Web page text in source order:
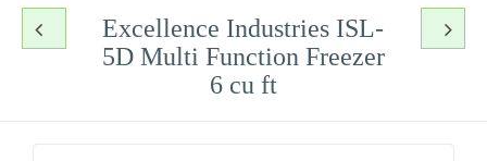
Excellence Industries ISL-
5D Multi Function Freezer
6 cu ft